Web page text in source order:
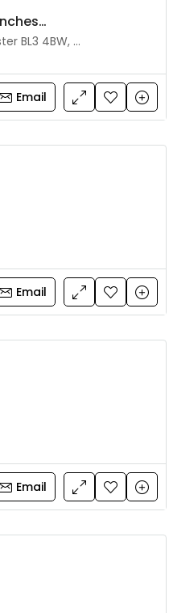
4 Shurmer Street, Bolton, Greater Manchester, BL3 4BW
4 Shurmer Street, Bolton, Greater Manchester BL3 4BW, UK
Email
Email
Email